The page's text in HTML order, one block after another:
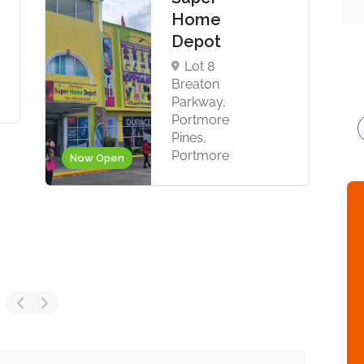
Now Open
Home
Depot
Lot 8
Breaton
Parkway,
Portmore
Pines,
Portmore